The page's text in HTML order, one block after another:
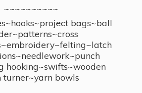
~~~~~~~~~~
bags~ball
hooking~swifts~wooden
turner~yarn bowls